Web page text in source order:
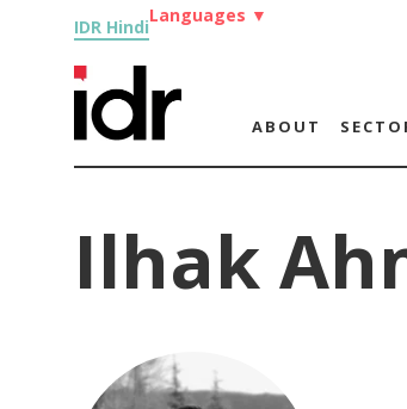
IDR Hindi
Languages ▼
ABOUT
Ilhak